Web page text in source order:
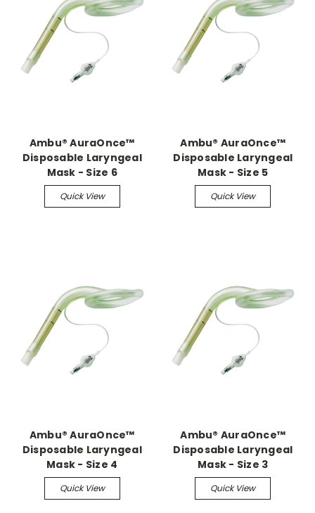
Ambu® AuraOnce™
Disposable Laryngeal
Mask - Size 6
Quick View
Ambu® AuraOnce™
Disposable Laryngeal
Mask - Size 5
Quick View
Ambu® AuraOnce™
Disposable Laryngeal
Mask - Size 4
Quick View
Ambu® AuraOnce™
Disposable Laryngeal
Mask - Size 3
Quick View